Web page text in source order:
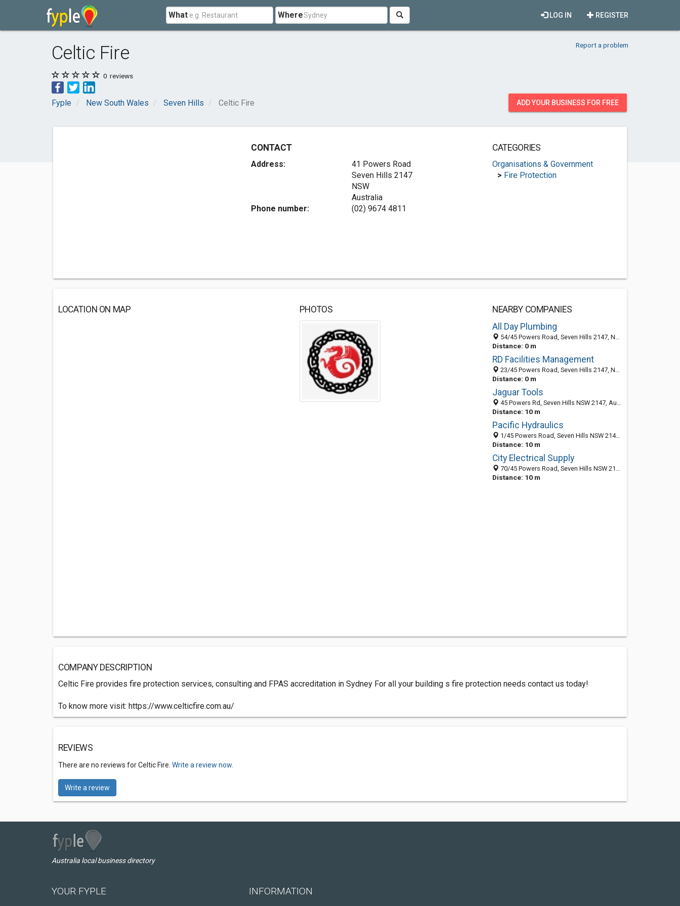
What Where REGISTER
LOG IN
Celtic Fire Report a problem
0 reviews
Fyple New South Wales Seven Hills Celtic Fire ADD YOUR BUSINESS FOR FREE
CONTACT
Address:
41 Powers Road
Seven Hills 2147
NSW
Australia
Phone number:
(02) 9674 4811
CATEGORIES
Organisations & Government
> Fire Protection
LOCATION ON MAP PHOTOS
NEARBY COMPANIES
All Day Plumbing
54/45 Powers Road, Seven Hills 2147, NSW, Australia
Distance: 0 m
RD Facilities Management
23/45 Powers Road, Seven Hills 2147, NSW, Australia
Distance: 0 m
Jaguar Tools
45 Powers Rd, Seven Hills NSW 2147, Australia
Distance: 10 m
Pacific Hydraulics
1/45 Powers Road, Seven Hills NSW 2147, Australia
Distance: 10 m
City Electrical Supply
70/45 Powers Road, Seven Hills NSW 2147, Australia
Distance: 10 m
COMPANY DESCRIPTION
Celtic Fire provides fire protection services, consulting and FPAS accreditation in Sydney For all your building s fire protection needs contact us today!
To know more visit: https://www.celticfire.com.au/
REVIEWS
There are no reviews for Celtic Fire. Write a review now.
Write a review
Australia local business directory
YOUR FYPLE INFORMATION